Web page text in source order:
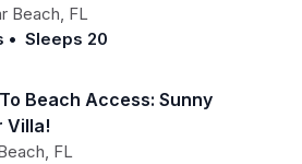
Beach FL
• Sleeps 20
Beach Access: Sunny
Villa!
FL